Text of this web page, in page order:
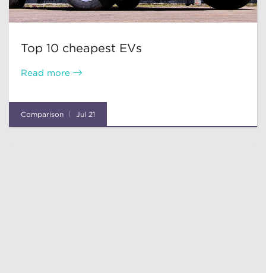
Top 10 cheapest EVs
Read more
Comparison Jul 21